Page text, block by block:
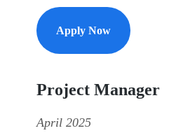
Apply Now
Project Manager
April 2025